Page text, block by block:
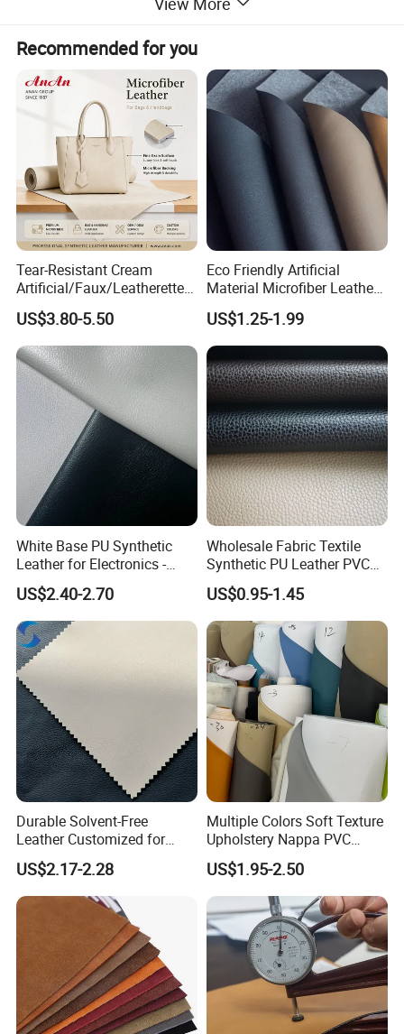
Recommended for you
Tear-Resistant Cream
Artificial/Faux/Leatherette/
Synthetic/Vegan Microfiber
Leather for Women's Bag
Lining RoHS-Certified
Manufacturer
US$3.80-5.50
Eco Friendly Artificial
Material Microfiber Leather
Faux PU Synthetic Leather
for Shoes Handbag Car
Seats Upholstery
US$1.25-1.99
White Base PU Synthetic
Leather for Electronics -
Heat Press Cover for
Keyboard & Tablet Case
US$2.40-2.70
Wholesale Fabric Textile
Synthetic PU Leather PVC
Rexine Artificial Microfiber
Shoe Materials
US$0.95-1.45
Durable Solvent-Free
Leather Customized for
Unique Design Needs
US$2.17-2.28
Multiple Colors Soft Texture
Upholstery Nappa PVC
Leather
US$1.95-2.50